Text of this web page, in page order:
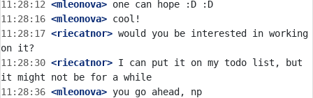
11:28:12 <mleonova>
11:28:16 <mleonova>
11:28:17 <riecatnor> would you be interested in working
11:28:30 <riecatnor> I can put it on my todo list, but
11:28:36 <mleonova>